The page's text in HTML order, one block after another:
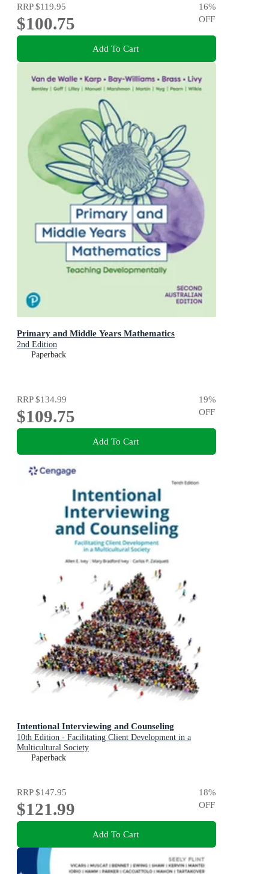
RRP$119.95
$100.75
16%
OFF
Add To Cart
Primary and Middle Years Mathematics
2nd Edition
Paperback
RRP$134.99
$109.75
19%
OFF
Add To Cart
Intentional Interviewing and Counseling
10th Edition - Facilitating Client Development in a
Multicultural Society
Paperback
RRP$147.95
$121.99
18%
OFF
Add To Cart